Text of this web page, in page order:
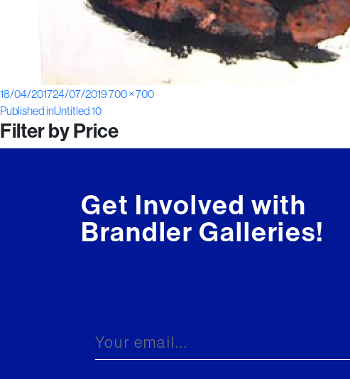
Posted
on
18/04/201724/07/2019Full
700 × 700
Post
navigation
Published inUntitled 10
Filter by Price
Get Involved with
Brandler Galleries!